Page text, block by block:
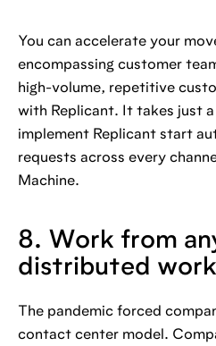
You can accelerate your
encompassing customer
high-volume, repetitive
with Replicant. It takes just
implement Replicant start
requests across every
Machine.
8. Work from
distributed
The pandemic forced
contact center model.